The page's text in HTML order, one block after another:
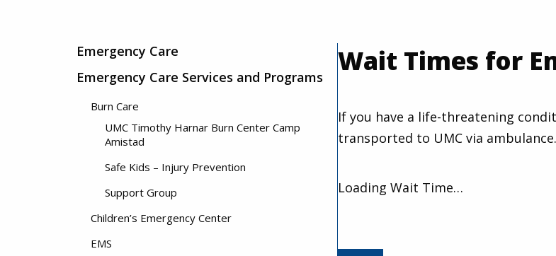
Emergency Care
Emergency Care Services and Programs
Burn Care
UMC Timothy Harnar Burn Center Camp
Amistad
Safe Kids – Injury Prevention
Support Group
Children’s Emergency Center
EMS
Wait Times for
If you have a life-threatening
transported to UMC via ambulance.
Loading Wait Time…